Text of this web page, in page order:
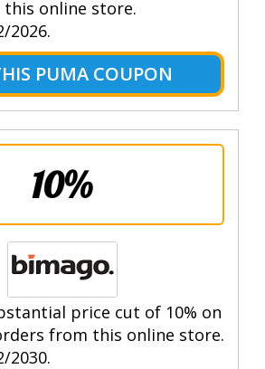
this online store.
2026.
PUMA COUPON
10%
price cut of 10% on
from this online store.
2030.